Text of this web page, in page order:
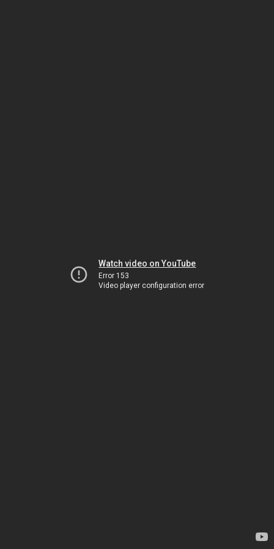
Watch video on YouTube
Error 153
Video player configuration error